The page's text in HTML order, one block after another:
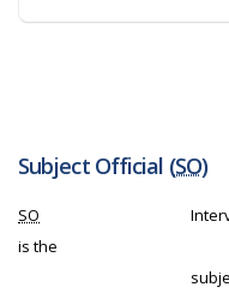
Subject Official (SO)
SO
is the